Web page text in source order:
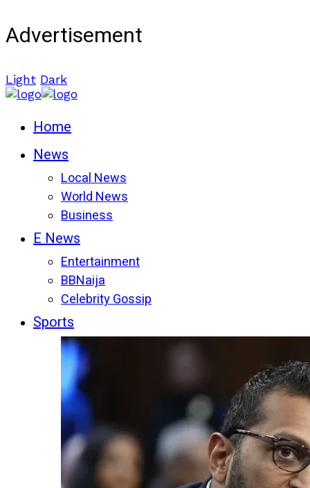
Advertisement
Light Dark
Home
News
Local News
World News
Business
E News
Entertainment
BBNaija
Celebrity Gossip
Sports